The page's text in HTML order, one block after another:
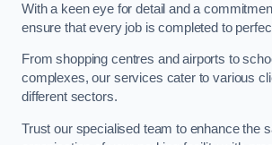
With a keen eye for detail and a
ensure that every job is completed to
From shopping centres and airports to
complexes, our services cater to various
different sectors.
Trust our specialised team to enhance the